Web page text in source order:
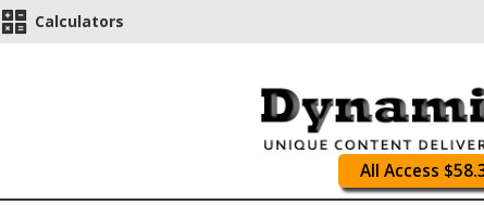
Calculators
All Access